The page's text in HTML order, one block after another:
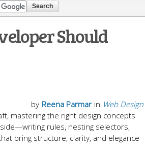
Should
in Web Design
by Reena Parmar
mastering the right design concepts
rules, nesting selectors,
bring structure, clarity, and elegance